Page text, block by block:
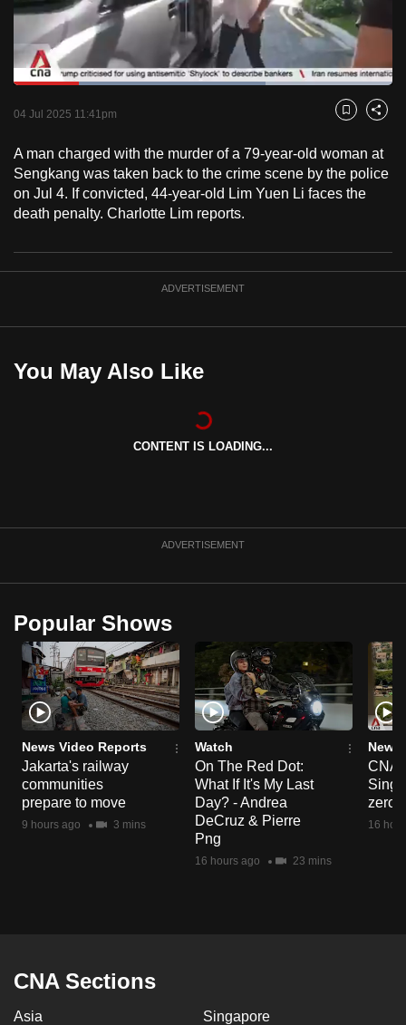
Pause Unmute
Loaded:
04 Jul 2025 11:41pm Bookmark
Share
A man charged with the murder of a 79-year-old woman at
Sengkang was taken back to the crime scene by the police
on Jul 4. If convicted, 44-year-old Lim Yuen Li faces the
death penalty. Charlotte Lim reports.
ADVERTISEMENT
You May Also Like
CONTENT IS LOADING...
ADVERTISEMENT
Popular Shows
News Video Reports
Jakarta's railway
communities
prepare to move
9 hours ago 3 mins
Watch
On The Red Dot:
What If It's My Last
Day? - Andrea
DeCruz & Pierre
Png
16 hours ago 23 mins
News
CNA
zero
16
CNA Sections
Asia Singapore
to
switch
browsers
but
we
your
experience
with
CNA
be
best
continue,
supported
browser
or,
for
the
finest
experience,
download
the
mobile
having